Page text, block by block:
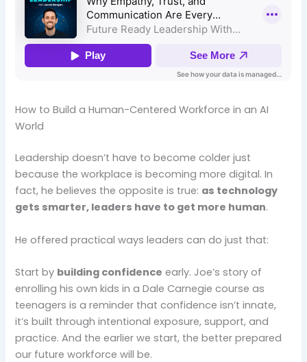
How to Build a Human-Centered Workforce in an AI
World
Leadership doesn’t have to become colder just
because the workplace is becoming more digital. In
fact, he believes the opposite is true: as technology
gets smarter, leaders have to get more human.
He offered practical ways leaders can do just that:
Start by building confidence early. Joe’s story of
enrolling his own kids in a Dale Carnegie course as
teenagers is a reminder that confidence isn’t innate,
it’s built through intentional exposure, support, and
practice. And the earlier we start, the better prepared
our future workforce will be.